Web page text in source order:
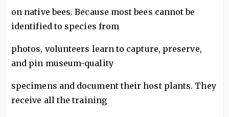
on native bees. Because most bees cannot be
identified to species from
photos, volunteers learn to capture, preserve,
and pin museum-quality
specimens and document their host plants. They
receive all the training